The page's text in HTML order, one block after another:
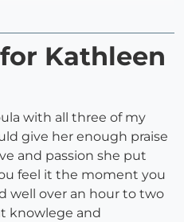
Kathleen
with all three of my
give her enough praise
and passion she put
feel it the moment you
well over an hour to two
knowlege and